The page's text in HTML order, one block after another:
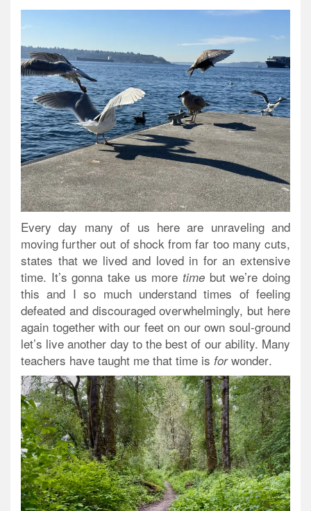
Every day many of us here are unraveling and
moving further out of shock from far too many cuts,
states that we lived and loved in for an extensive
time. It’s gonna take us more time but we’re doing
this and I so much understand times of feeling
defeated and discouraged overwhelmingly, but here
again together with our feet on our own soul-ground
let’s live another day to the best of our ability. Many
teachers have taught me that time is forwonder.